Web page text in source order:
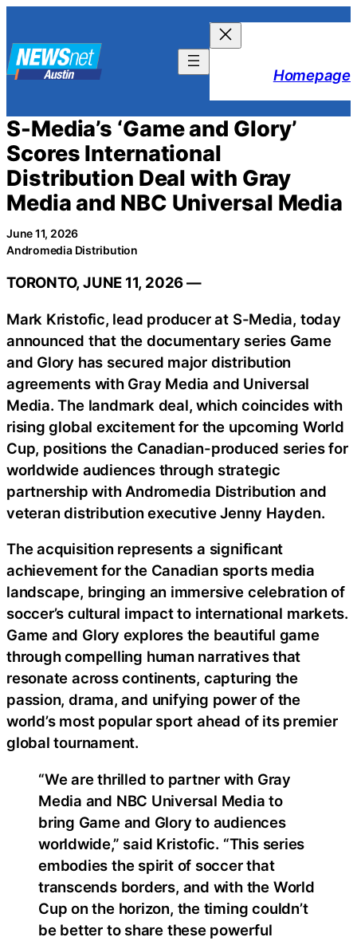
content
Homepage
S-Media’s ‘Game and Glory’
Scores International
Distribution Deal with Gray
Media and NBC Universal Media
June 11, 2026
Andromedia Distribution
TORONTO, JUNE 11, 2026 —
Mark Kristofic, lead producer at S-Media, today
announced that the documentary series Game
and Glory has secured major distribution
agreements with Gray Media and Universal
Media. The landmark deal, which coincides with
rising global excitement for the upcoming World
Cup, positions the Canadian-produced series for
worldwide audiences through strategic
partnership with Andromedia Distribution and
veteran distribution executive Jenny Hayden.
The acquisition represents a significant
achievement for the Canadian sports media
landscape, bringing an immersive celebration of
soccer’s cultural impact to international markets.
Game and Glory explores the beautiful game
through compelling human narratives that
resonate across continents, capturing the
passion, drama, and unifying power of the
world’s most popular sport ahead of its premier
global tournament.
“We are thrilled to partner with Gray
Media and NBC Universal Media to
bring Game and Glory to audiences
worldwide,” said Kristofic. “This series
embodies the spirit of soccer that
transcends borders, and with the World
Cup on the horizon, the timing couldn’t
be better to share these powerful